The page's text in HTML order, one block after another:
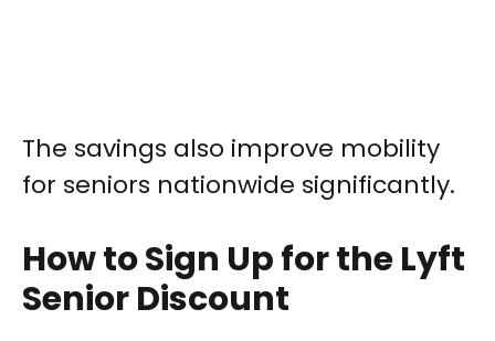
The savings also improve mobility
for seniors nationwide significantly.
How to Sign Up for the Lyft
Senior Discount